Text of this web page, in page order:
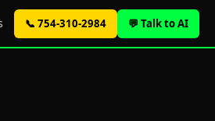
📞 754-310-2984 💬 Talk to AI